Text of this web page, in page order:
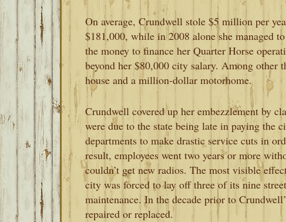
On average, Crundwell stole $5 million per
$181,000, while in 2008 alone she managed
the money to finance her Quarter Horse
beyond her $80,000 city salary. Among other
house and a million-dollar motorhome.
Crundwell covered up her embezzlement by
were due to the state being late in paying the
departments to make drastic service cuts in
result, employees went two years or more
couldn’t get new radios. The most visible
city was forced to lay off three of its nine
maintenance. In the decade prior to
repaired or replaced.